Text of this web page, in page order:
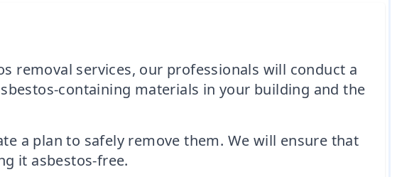
removal services, our professionals will conduct a
containing materials in your building and the
a plan to safely remove them. We will ensure that
it asbestos-free.